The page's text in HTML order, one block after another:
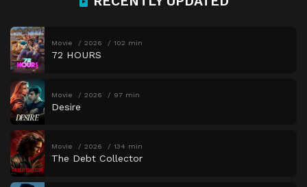
Movie 2026 102 min
72 HOURS
Movie 2026 97 min
Desire
Movie 2026 134 min
The Debt Collector